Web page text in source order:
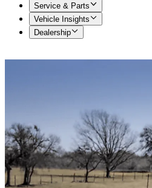
Service & Parts
Vehicle Insights
Dealership